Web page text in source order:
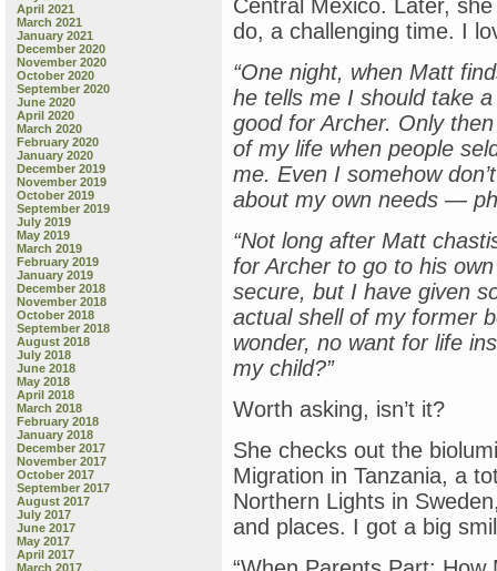
April 2021
March 2021
January 2021
December 2020
November 2020
October 2020
September 2020
June 2020
April 2020
March 2020
February 2020
January 2020
December 2019
November 2019
October 2019
September 2019
July 2019
May 2019
March 2019
February 2019
January 2019
December 2018
November 2018
October 2018
September 2018
August 2018
July 2018
June 2018
May 2018
April 2018
March 2018
February 2018
January 2018
December 2017
November 2017
October 2017
September 2017
August 2017
July 2017
June 2017
May 2017
April 2017
March 2017
Central Mexico. Later,
do, a challenging time. I
“One night, when Matt
he tells me I should take
good for Archer. Only
of my life when people
me. Even I somehow
about my own needs —
“Not long after Matt
for Archer to go to his
secure, but I have given
actual shell of my former
wonder, no want for life
my child?”
Worth asking, isn’t it?
She checks out the
Migration in Tanzania, a
Northern Lights in
and places. I got a big